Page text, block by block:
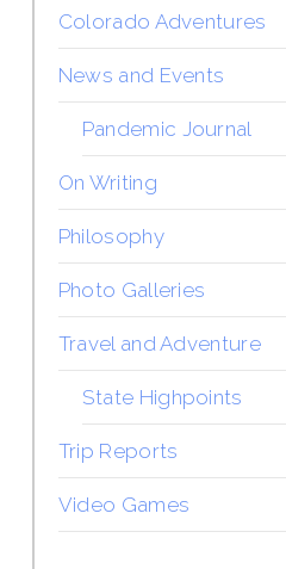
Colorado Adventures
News and Events
Pandemic Journal
On Writing
Philosophy
Photo Galleries
Travel and Adventure
State Highpoints
Trip Reports
Video Games